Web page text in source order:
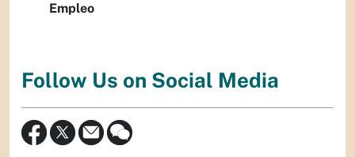
Empleo
Follow Us on Social Media